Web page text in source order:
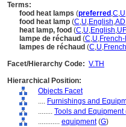
Terms:
food heat lamps (preferred ,C,U
food heat lamp (C,U,English,AD
heat lamp, food (C,U,English,UF
lampe de réchaud (C,U,French-
lampes de réchaud (C,U,French
Facet/Hierarchy Code: V.TH
Hierarchical Position:
Objects Facet
.... Furnishings and
........ Tools and
............ equipment(G)